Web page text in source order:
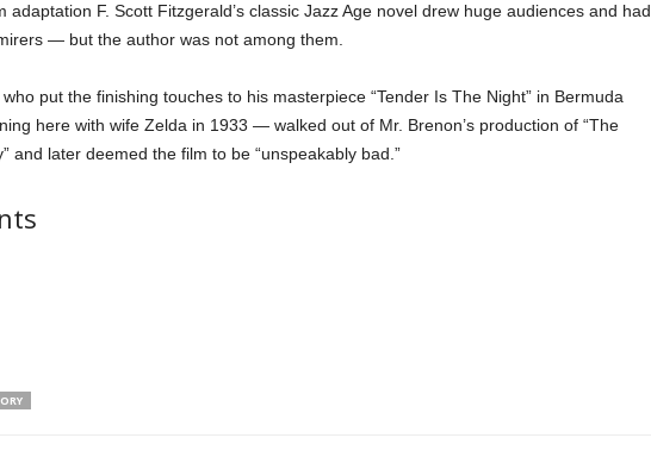
adaptation F. Scott Fitzgerald’s classic Jazz Age novel drew huge audiences and had
— but the author was not among them.
put the finishing touches to his masterpiece “Tender Is The Night” in Bermuda
here with wife Zelda in 1933 — walked out of Mr. Brenon’s production of “The
and later deemed the film to be “unspeakably bad.”